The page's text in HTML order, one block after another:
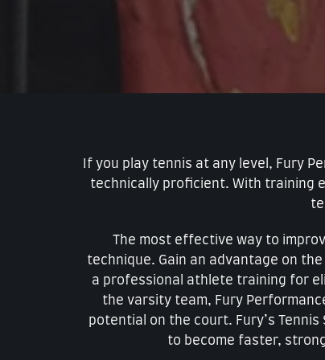
If you play tennis at any level, Fury
technically proficient. With training
The most effective way to
technique. Gain an advantage on
a professional athlete training for
the varsity team, Fury
potential on the court. Fury’s
to become faster,